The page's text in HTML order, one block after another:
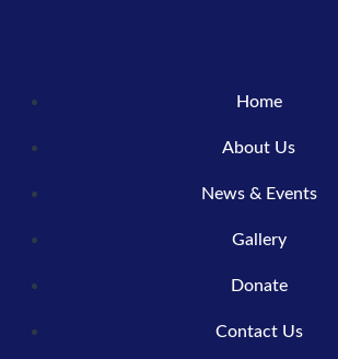
Home
About Us
News & Events
Gallery
Donate
Contact Us